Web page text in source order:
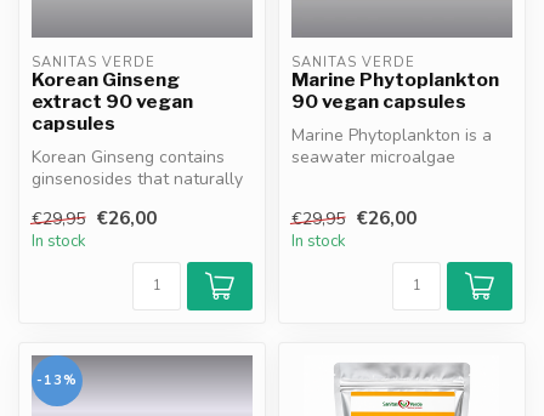
SANITAS VERDE
Korean Ginseng
extract 90 vegan
capsules
Korean Ginseng contains
ginsenosides that naturally
concentratio...
€29,95 €26,00
In stock
SANITAS VERDE
Marine Phytoplankton
90 vegan capsules
Marine Phytoplankton is a
seawater microalgae
€29,95 €26,00
In stock
-13%